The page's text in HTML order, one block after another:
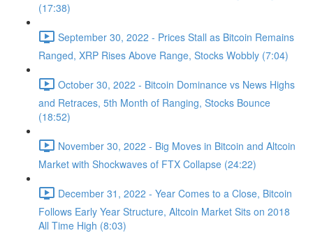
(17:38)
September 30, 2022 - Prices Stall as Bitcoin Remains
Ranged, XRP Rises Above Range, Stocks Wobbly (7:04)
October 30, 2022 - Bitcoin Dominance vs News Highs
and Retraces, 5th Month of Ranging, Stocks Bounce
(18:52)
November 30, 2022 - Big Moves in Bitcoin and Altcoin
Market with Shockwaves of FTX Collapse (24:22)
December 31, 2022 - Year Comes to a Close, Bitcoin
Follows Early Year Structure, Altcoin Market Sits on 2018
All Time High (8:03)